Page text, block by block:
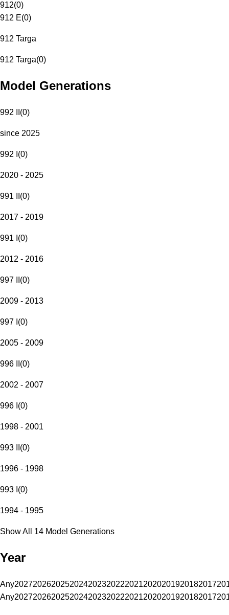
912(0)
912 E(0)
912 Targa
912 Targa(0)
Model Generations
992 II (0)
since 2025
992 I (0)
2020 - 2025
991 II (0)
2017 - 2019
991 I (0)
2012 - 2016
997 II (0)
2009 - 2013
997 I (0)
2005 - 2009
996 II (0)
2002 - 2007
996 I (0)
1998 - 2001
993 II (0)
1996 - 1998
993 I (0)
1994 - 1995
Show All 14 Model Generations
Year
Any20272026202520242023202220212020201920182017
Any20272026202520242023202220212020201920182017